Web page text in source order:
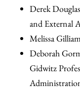
Derek
and External
Melissa
Deborah
Gidwitz